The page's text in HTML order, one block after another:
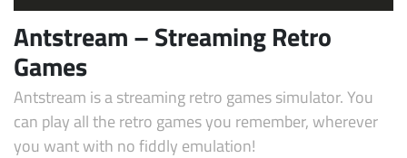
Subscribe
Antstream – Streaming Retro
Games
Antstream is a streaming retro games simulator. You
can play all the retro games you remember, wherever
you want with no fiddly emulation!